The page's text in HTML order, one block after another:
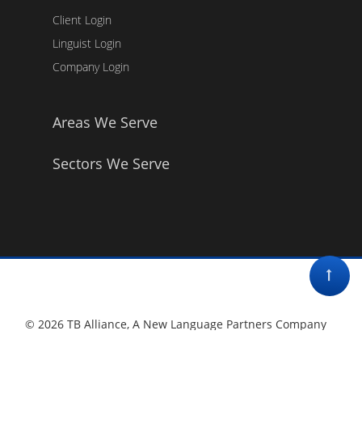
Client Login
Linguist Login
Company Login
Areas We Serve
Sectors We Serve
© 2026 TB Alliance, A New Language Partners Company